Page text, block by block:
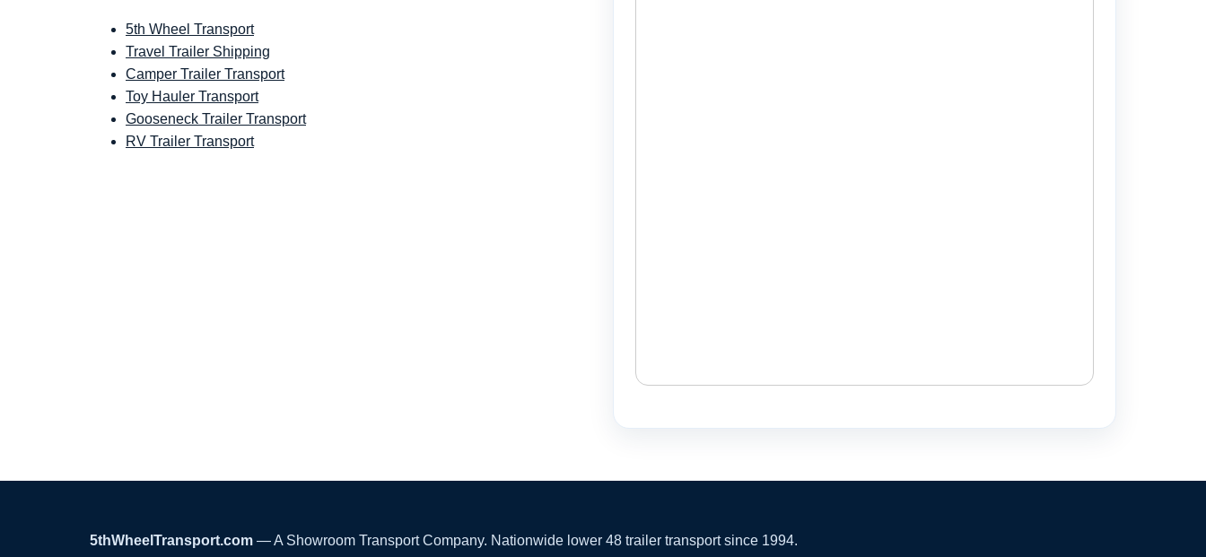
5th Wheel Transport
Travel Trailer Shipping
Camper Trailer Transport
Toy Hauler Transport
Gooseneck Trailer Transport
RV Trailer Transport
5thWheelTransport.com — A Showroom Transport Company. Nationwide lower 48 trailer transport since 1994.